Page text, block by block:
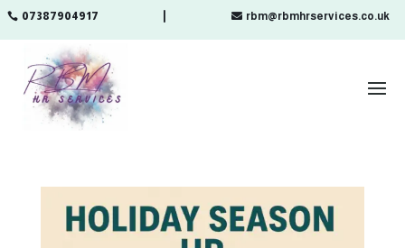
07387904917 rbm@rbmhrservices.co.uk